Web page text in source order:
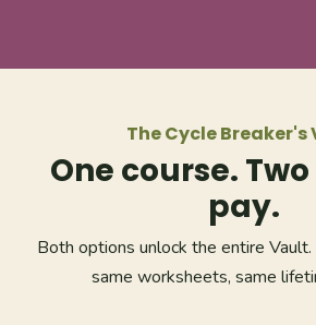
The Cycle Breaker's
One course.
pay.
Both options unlock the entire
same worksheets, same